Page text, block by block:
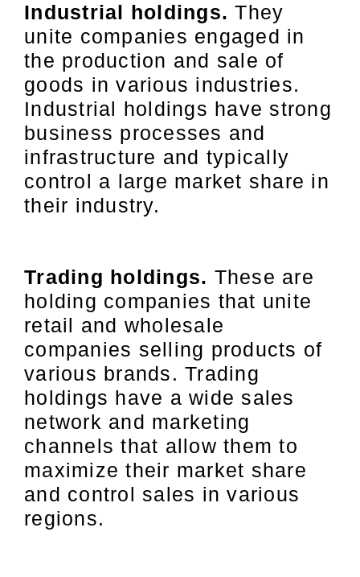
Industrial holdings. They
unite companies engaged in
the production and sale of
goods in various industries.
Industrial holdings have strong
business processes and
infrastructure and typically
control a large market share in
their industry.
Trading holdings. These are
holding companies that unite
retail and wholesale
companies selling products of
various brands. Trading
holdings have a wide sales
network and marketing
channels that allow them to
maximize their market share
and control sales in various
regions.